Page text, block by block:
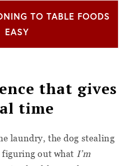
TO TABLE FOODS
EASY
that gives
time
laundry, the dog stealing
out what I’m